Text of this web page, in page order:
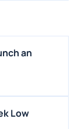
an
Low